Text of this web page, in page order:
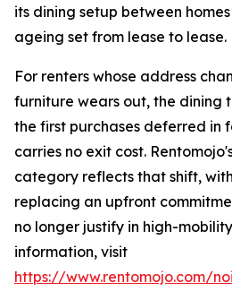
its dining setup between
ageing set from lease to lease.
For renters whose address
furniture wears out, the dining
the first purchases deferred in
carries no exit cost.
category reflects that shift,
replacing an upfront
no longer justify in high-
information, visit
https://www.rentomojo.com/